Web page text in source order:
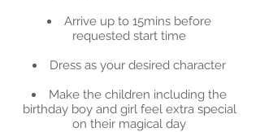
Arrive up to 15mins before
requested start time
Dress as your desired character
Make the children including the
birthday boy and girl feel extra special
on their magical day